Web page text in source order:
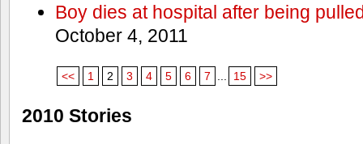
Boy dies at hospital after being
October 4, 2011
<< 1 2 3 4 5 6 7 15 >>
2010 Stories